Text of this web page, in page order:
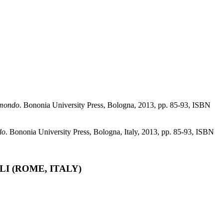
. Bononia University Press, Bologna, 2013, pp. 85-93, ISBN
. Bononia University Press, Bologna, Italy, 2013, pp. 85-93, ISBN
(ROME, ITALY)